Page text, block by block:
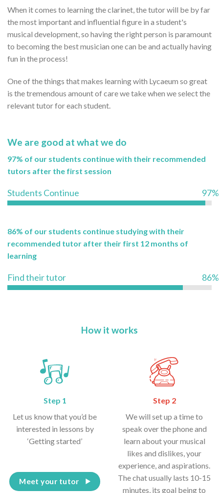
When it comes to learning the clarinet, the tutor will be by far
the most important and influential figure in a student's
musical development, so having the right person is paramount
to becoming the best musician one can be and actually having
fun in the process!
One of the things that makes learning with Lycaeum so great
is the tremendous amount of care we take when we select the
relevant tutor for each student.
We are good at what we do
97% of our students continue with their recommended
tutors after the first session
Students Continue 97%
86% of our students continue studying with their
recommended tutor after their first 12 months of
learning
Find their tutor 86%
How it works
Step 1
Let us know that you’d be
interested in lessons by
‘Getting started’
Meet your tutor
Step 2
We will set up a time to
speak over the phone and
learn about your musical
likes and dislikes, your
experience, and aspirations.
The chat usually lasts 10-15
minutes, its goal being to